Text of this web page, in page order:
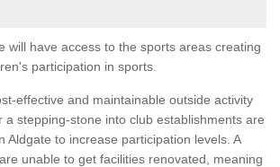
will have access to the sports areas creating
participation in sports.
effective and maintainable outside activity
a stepping-stone into club establishments are
Aldgate to increase participation levels. A
unable to get facilities renovated, meaning